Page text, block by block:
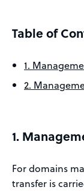
Table of
1.
2.
1.
For domains
transfer is